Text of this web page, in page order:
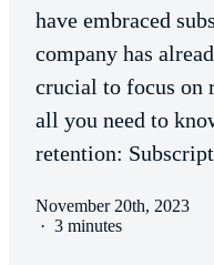
have embraced
company has
crucial to focus on
all you need to
retention:
November 20th, 2023
· 3 minutes